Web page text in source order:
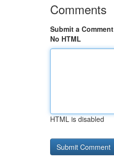
Comments
Submit a Comment
No HTML
HTML is disabled